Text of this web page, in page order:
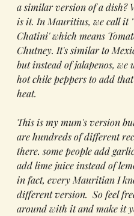
a similar version of a dish?
is it. In Mauritius, we call it
Chatini' which means
Chutney. It's similar to
but instead of jalapenos, we
hot chile peppers to add
heat.
This is my mum's version
are hundreds of different
there. some people add
add lime juice instead of
in fact, every Mauritian I
different version.  So feel
around with it and make it